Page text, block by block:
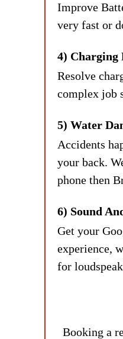
Improve
very fast or
4) Charging
Resolve
complex job
5) Water
Accidents
your back.
phone then
6) Sound
Get your
experience,
for
Booking a